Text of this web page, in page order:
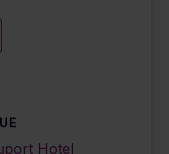
Hotel